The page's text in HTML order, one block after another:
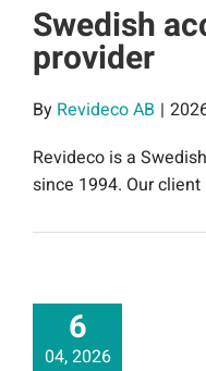
Swedish
provider
By Revideco AB |
Revideco is a
since 1994. Our client
6
04, 2026